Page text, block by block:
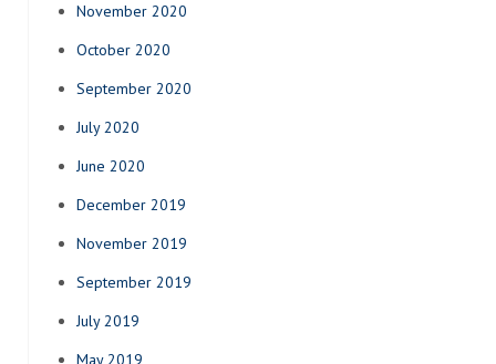
November 2020
October 2020
September 2020
July 2020
June 2020
December 2019
November 2019
September 2019
July 2019